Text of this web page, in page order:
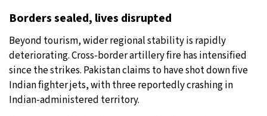
Borders sealed, lives disrupted
Beyond tourism, wider regional stability is rapidly
deteriorating. Cross-border artillery fire has intensified
since the strikes. Pakistan claims to have shot down five
Indian fighter jets, with three reportedly crashing in
Indian-administered territory.